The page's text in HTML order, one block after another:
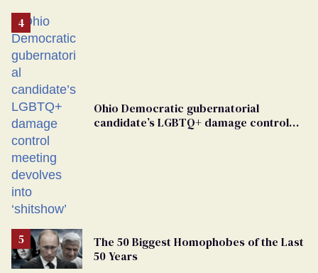
Ohio Democratic gubernatorial
candidate’s LGBTQ+ damage control
The 50 Biggest Homophobes of the Last
50 Years